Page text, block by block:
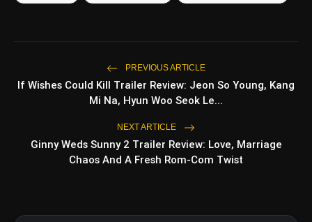
photo_library Top 5 Latest Smartphones
Under ₹50,000
HOT
5 Best Places To Visit In Himachal
Pradesh During Weekends | Top Hill
Stations
PREVIOUS ARTICLE
If Wishes Could Kill Trailer Review: Jeon So Young, Kang
Mi Na, Hyun Woo Seok Le...
NEXT ARTICLE
Ginny Weds Sunny 2 Trailer Review: Love, Marriage
Chaos And A Fresh Rom-Com Twist